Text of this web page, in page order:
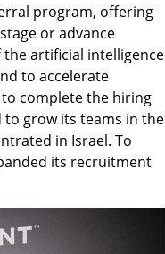
program, offering
or advance
artificial intelligence
to accelerate
complete the hiring
to grow its teams in the
in Israel. To
its recruitment